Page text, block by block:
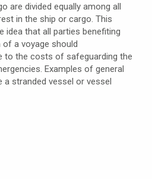
are divided equally among all
in the ship or cargo. This
idea that all parties benefiting
a voyage should
to the costs of safeguarding the
Examples of general
a stranded vessel or vessel